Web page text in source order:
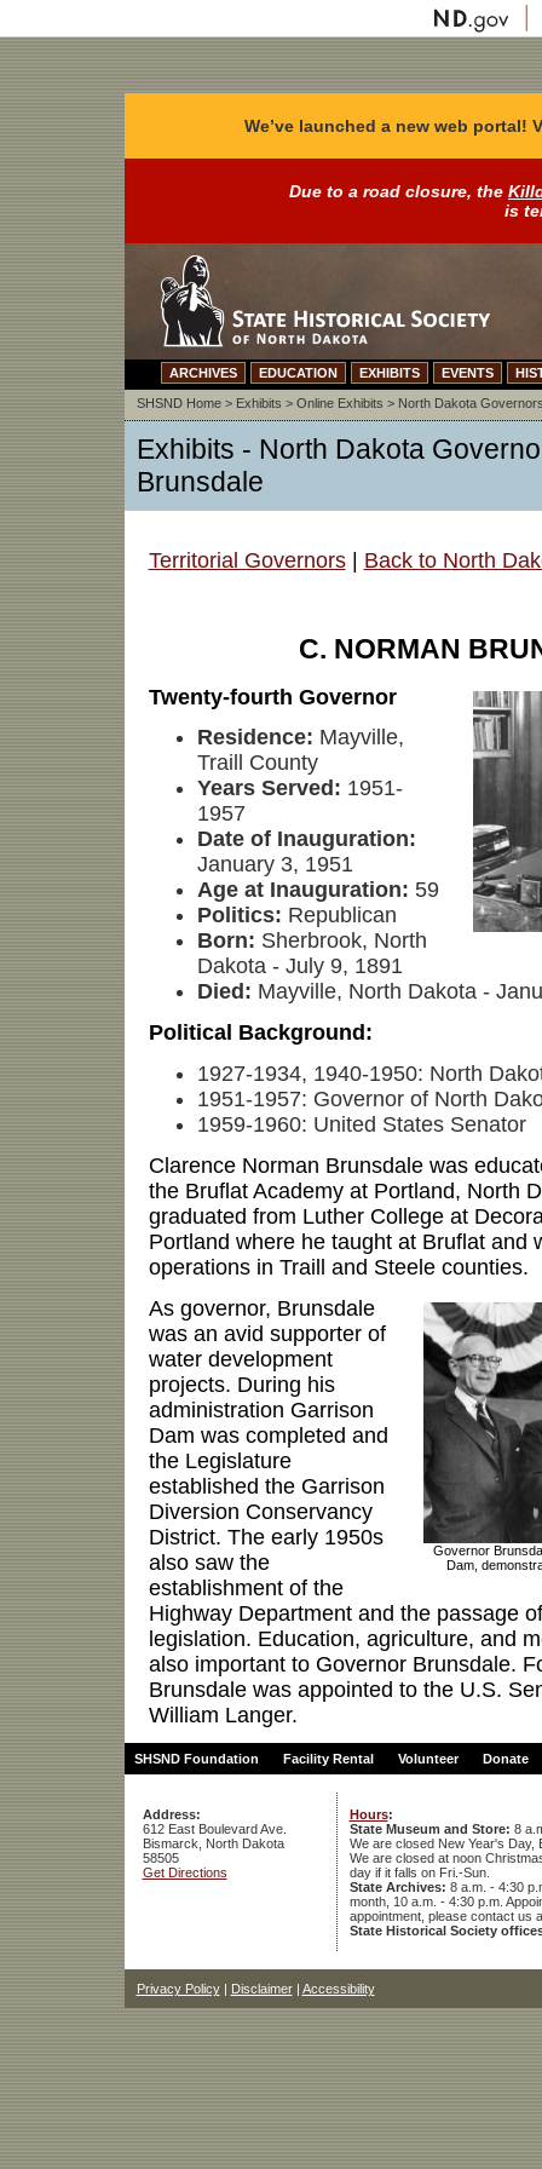
We’ve launched a new web portal!
Due to a road closure, the
is
ARCHIVES EDUCATION EXHIBITS EVENTS
SHSND Home> Exhibits > Online Exhibits > North Dakota
Exhibits - North Dakota
Brunsdale
Territorial Governors| Back to North
C. NORMAN
Twenty-fourth Governor
Residence: Mayville,
Traill County
Years Served: 1951-
1957
Date of Inauguration:
January 3, 1951
Age at Inauguration: 59
Politics: Republican
Born: Sherbrook, North
Dakota - July 9, 1891
Died: Mayville, North Dakota -
Political Background:
1927-1934, 1940-1950: North
1951-1957: Governor of North
1959-1960: United States Senator
Clarence Norman Brunsdale was
the Bruflat Academy at Portland, North
graduated from Luther College at
Portland where he taught at Bruflat and
operations in Traill and Steele counties.
Governor
Dam,
As governor, Brunsdale
was an avid supporter of
water development
projects. During his
administration Garrison
Dam was completed and
the Legislature
established the Garrison
Diversion Conservancy
District. The early 1950s
also saw the
establishment of the
Highway Department and the passage
legislation. Education, agriculture, and
also important to Governor Brunsdale.
Brunsdale was appointed to the U.S.
William Langer.
SHSND Foundation Facility Rental Volunteer Donate
Address:
612 East Boulevard Ave.
Bismarck, North Dakota
58505
Get Directions
Hours:
State Museum and Store: 8
We are closed New Year's Day,
We are closed at noon
day if it falls on Fri.-Sun.
State Archives: 8 a.m. - 4:30
month, 10 a.m. - 4:30 p.m.
appointment, please contact us
State Historical Society
Privacy Policy| Disclaimer| Accessibility